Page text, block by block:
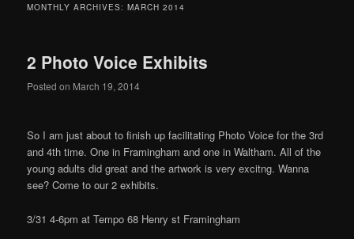
MONTHLY ARCHIVES:MARCH 2014
2 Photo Voice Exhibits
Posted on March 19, 2014
So I am just about to finish up facilitating Photo Voice for the 3rd
and 4th time. One in Framingham and one in Waltham. All of the
young adults did great and the artwork is very excitng. Wanna
see? Come to our 2 exhibits.
3/31 4-6pm at Tempo 68 Henry st Framingham